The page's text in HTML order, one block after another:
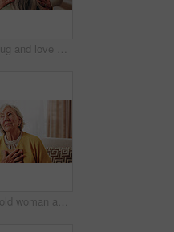
Friends, hug and love with old women in home for bonding, good news or retirement. Happiness, support and social reunion with senior people in living room for embrace, smile and care in house
Thinking, old woman and memory at house with picture frame, remembrance and nostalgia reminder. Smile, reflection and senior person in lounge with photo album, reminiscing moment and mourning loss